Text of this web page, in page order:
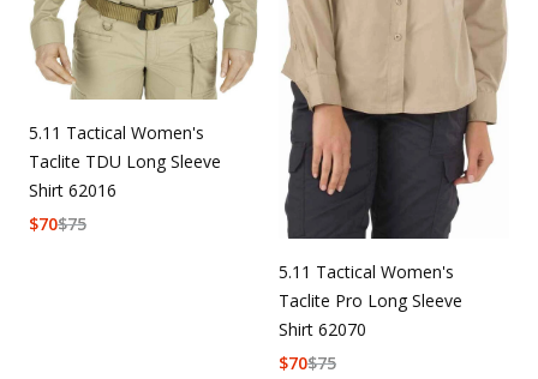
5.11 Tactical Women's
Taclite TDU Long Sleeve
Shirt 62016
$75
$70
5.11 Tactical Women's
Taclite Pro Long Sleeve
Shirt 62070
$75
$70